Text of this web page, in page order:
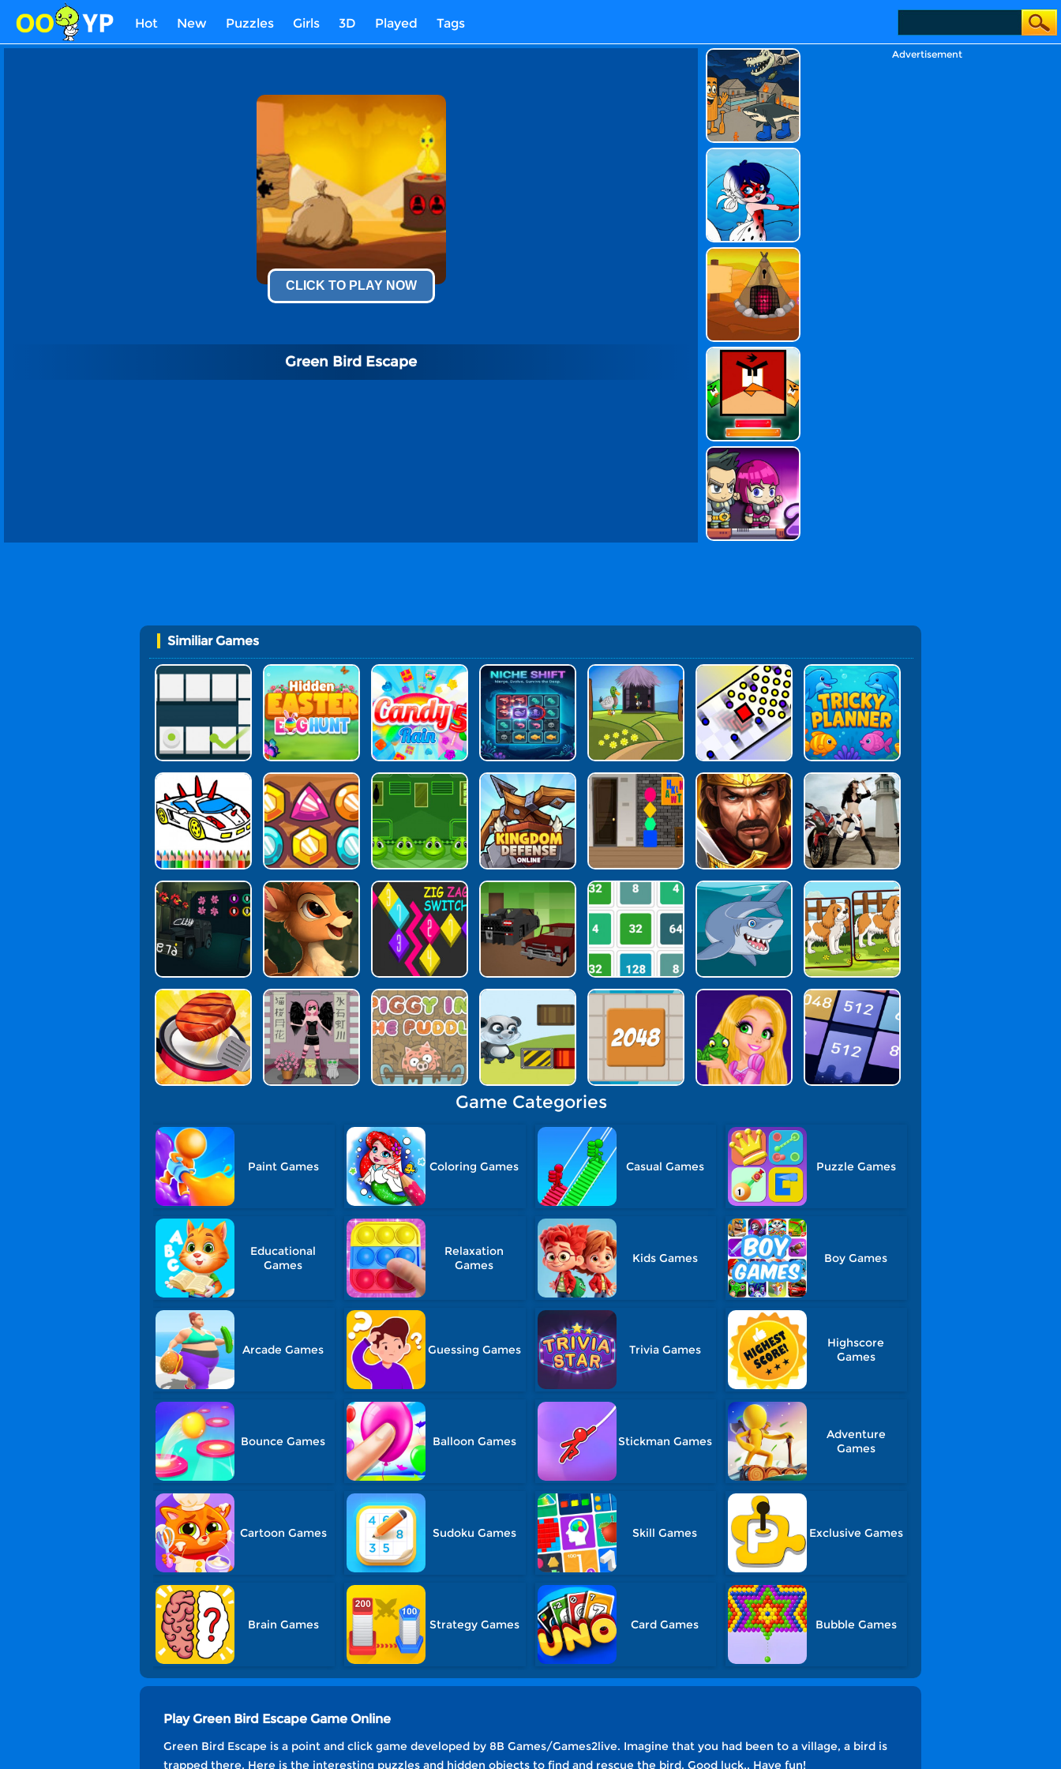
Hot New Puzzles Girls 3D Played Tags
CLICK TO PLAY NOW
Green Bird Escape
Advertisement
Similiar Games
Game Categories
Paint Games Coloring Games Casual Games Puzzle Games
Educational
Games
Relaxation
Games
Kids Games Boy Games
Arcade Games Guessing Games Trivia Games
Highscore
Games
Bounce Games Balloon Games Stickman Games
Adventure
Games
Cartoon Games Sudoku Games Skill Games Exclusive Games
Brain Games Strategy Games Card Games Bubble Games
Play Green Bird Escape Game Online
Green Bird Escape is a point and click game developed by 8B Games/Games2live. Imagine that you had been to a village, a bird is
trapped there. Here is the interesting puzzles and hidden objects to find and rescue the bird. Good luck.. Have fun!